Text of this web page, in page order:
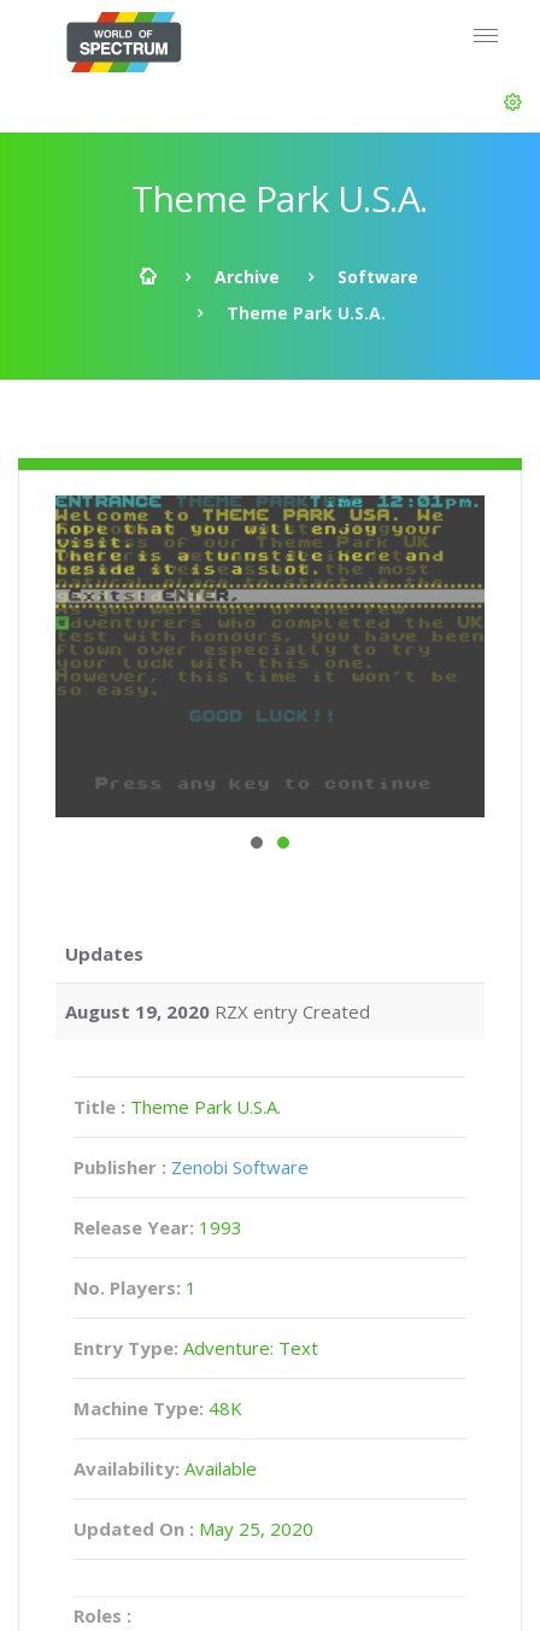
Theme Park U.S.A.
Archive
Software
Theme Park U.S.A.
Updates
August 19, 2020 RZX entry Created
Title : Theme Park U.S.A.
Publisher : Zenobi Software
Release Year: 1993
No. Players: 1
Entry Type: Adventure: Text
Machine Type: 48K
Availability: Available
Updated On : May 25, 2020
Roles :